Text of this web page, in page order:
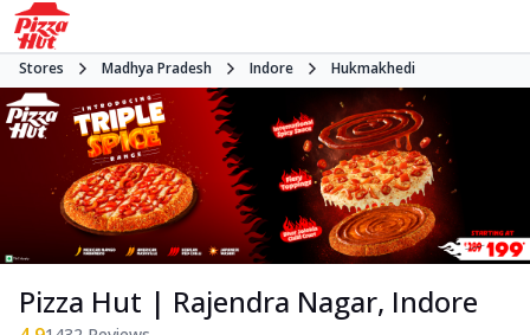
Stores Madhya Pradesh Indore Hukmakhedi
Pizza Hut | Rajendra Nagar, Indore